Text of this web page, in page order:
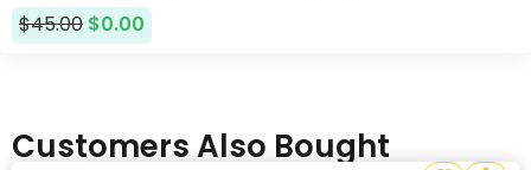
$45.00 $0.00
Customers Also Bought